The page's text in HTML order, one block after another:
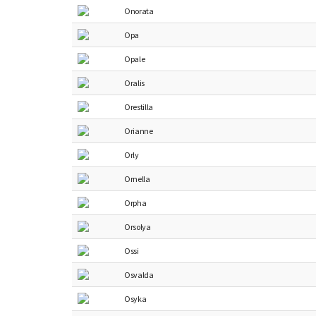
Onorata
Opa
Opale
Oralis
Orestilla
Orianne
Orly
Ornella
Orpha
Orsolya
Ossi
Osvalda
Osyka